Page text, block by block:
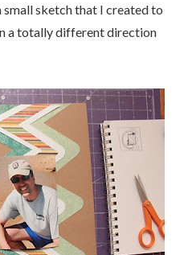
small sketch that I created to
a totally different direction